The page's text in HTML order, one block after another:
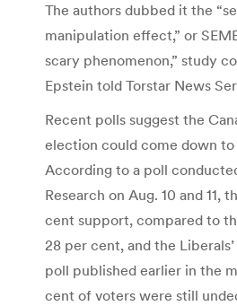
The authors dubbed it the
manipulation effect,” or
scary phenomenon,” study
Epstein told Torstar News
Recent polls suggest the
election could come down
According to a poll
Research on Aug. 10 and 11,
cent support, compared to
28 per cent, and the
poll published earlier in the
cent of voters were still